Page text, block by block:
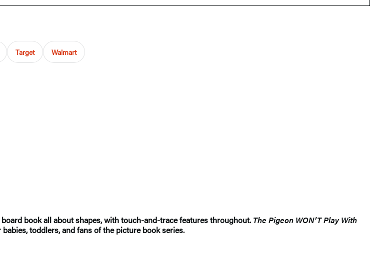
Target Walmart
book all about shapes, with touch-and-trace features throughout. The Pigeon WON’T Play With
toddlers, and fans of the picture book series.